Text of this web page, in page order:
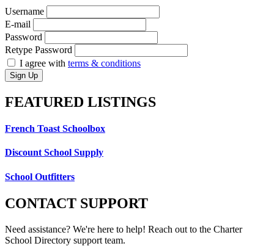
Username
E-mail
Password
Retype Password
I agree with terms & conditions
Sign Up
FEATURED LISTINGS
French Toast Schoolbox
Discount School Supply
School Outfitters
CONTACT SUPPORT
Need assistance? We're here to help! Reach out to the Charter
School Directory support team.